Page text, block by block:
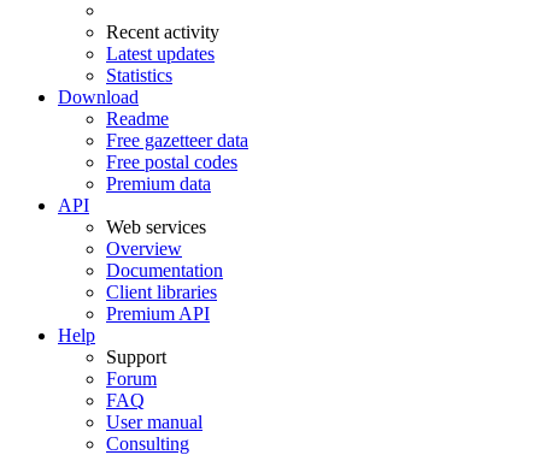
Recent activity
Latest updates
Statistics
Download
Readme
Free gazetteer data
Free postal codes
Premium data
API
Web services
Overview
Documentation
Client libraries
Premium API
Help
Support
Forum
FAQ
User manual
Consulting